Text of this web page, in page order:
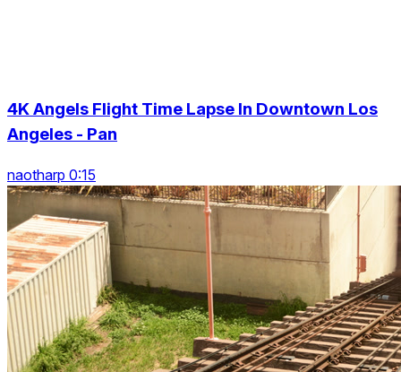
4K Angels Flight Time Lapse In Downtown Los
Angeles - Pan
naotharp 0:15